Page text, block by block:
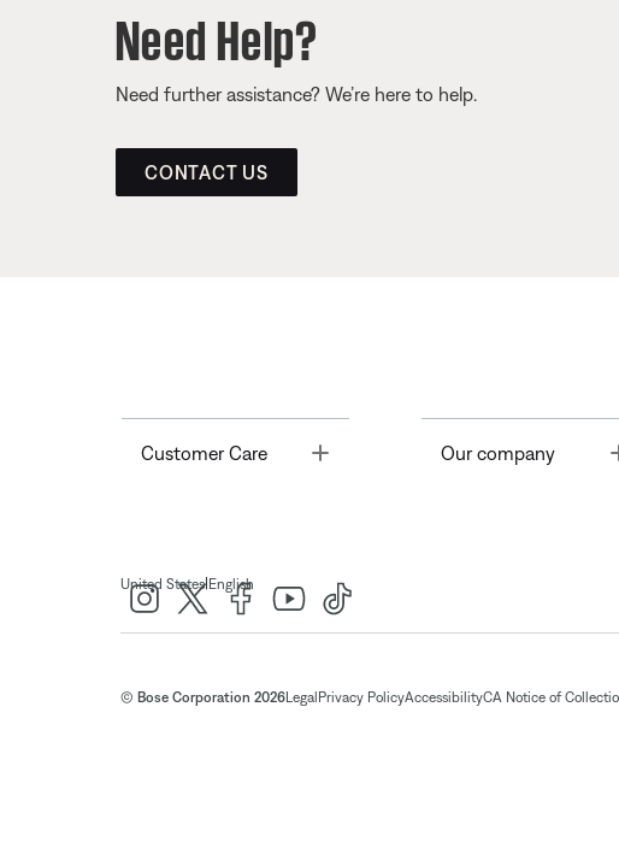
Need Help?
Need further assistance? We’re here to help.
CONTACT US
Customer Care Toggle Our company
United States| English
© Bose Corporation 2026Legal Privacy PolicyAccessibilityCA Notice of